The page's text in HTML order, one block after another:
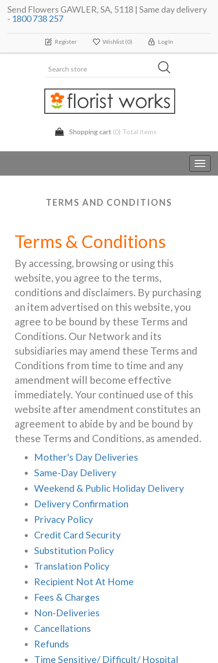
Send Flowers GAWLER, SA, 5118 | Same day delivery
- 1800 738 257
Register Wishlist (0) Log In
Shopping cart (0) Total items
TERMS AND CONDITIONS
Terms & Conditions
By accessing, browsing or using this
website, you agree to the terms,
conditions and disclaimers. By purchasing
an item advertised on this website, you
agree to be bound by these Terms and
Conditions. Our Network and its
subsidiaries may amend these Terms and
Conditions from time to time and any
amendment will become effective
immediately. Your continued use of this
website after amendment constitutes an
agreement to abide by and be bound by
these Terms and Conditions, as amended.
Mother's Day Deliveries
Same-Day Delivery
Weekend & Public Holiday Delivery
Delivery Confirmation
Privacy Policy
Credit Card Security
Substitution Policy
Translation Policy
Recipient Not At Home
Fees & Charges
Non-Deliveries
Cancellations
Refunds
Time Sensitive/ Difficult/ Hospital